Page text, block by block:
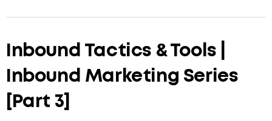
Inbound Tactics & Tools |
Inbound Marketing Series
[Part 3]